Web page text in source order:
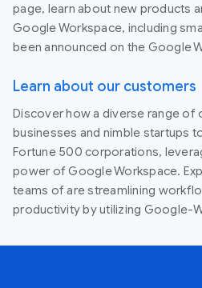
page, learn about new products
Google Workspace, including
been announced on the Google
Learn about our customers
Discover how a diverse range of
businesses and nimble startups
Fortune 500 corporations,
power of Google Workspace.
teams of are streamlining
productivity by utilizing Google-